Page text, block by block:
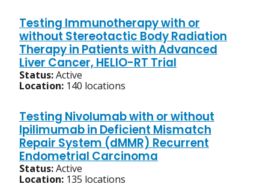
Testing Immunotherapy with or
without Stereotactic Body Radiation
Therapy in Patients with Advanced
Liver Cancer, HELIO-RT Trial
Status:Active
Location: 140 locations
Testing Nivolumab with or without
Ipilimumab in Deficient Mismatch
Repair System (dMMR) Recurrent
Endometrial Carcinoma
Status:Active
Location: 135 locations